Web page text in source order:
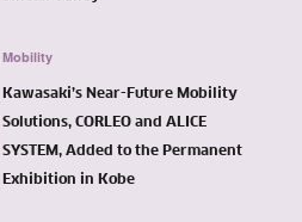
Mobility
Kawasaki’s Near-Future Mobility
Solutions, CORLEO and ALICE
SYSTEM, Added to the Permanent
Exhibition in Kobe